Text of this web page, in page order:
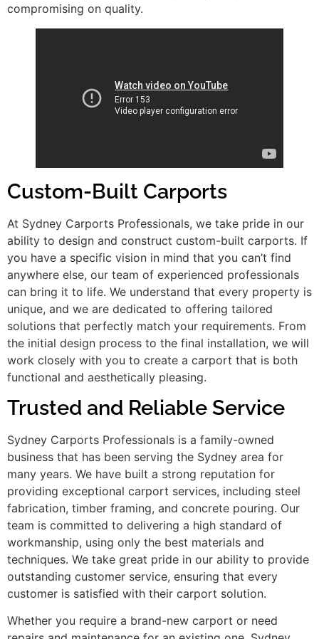
compromising on quality.
Custom-Built Carports
At Sydney Carports Professionals, we take pride in our
ability to design and construct custom-built carports. If
you have a specific vision in mind that you can’t find
anywhere else, our team of experienced professionals
can bring it to life. We understand that every property is
unique, and we are dedicated to offering tailored
solutions that perfectly match your requirements. From
the initial design process to the final installation, we will
work closely with you to create a carport that is both
functional and aesthetically pleasing.
Trusted and Reliable Service
Sydney Carports Professionals is a family-owned
business that has been serving the Sydney area for
many years. We have built a strong reputation for
providing exceptional carport services, including steel
fabrication, timber framing, and concrete pouring. Our
team is committed to delivering a high standard of
workmanship, using only the best materials and
techniques. We take great pride in our ability to provide
outstanding customer service, ensuring that every
customer is satisfied with their carport solution.
Whether you require a brand-new carport or need